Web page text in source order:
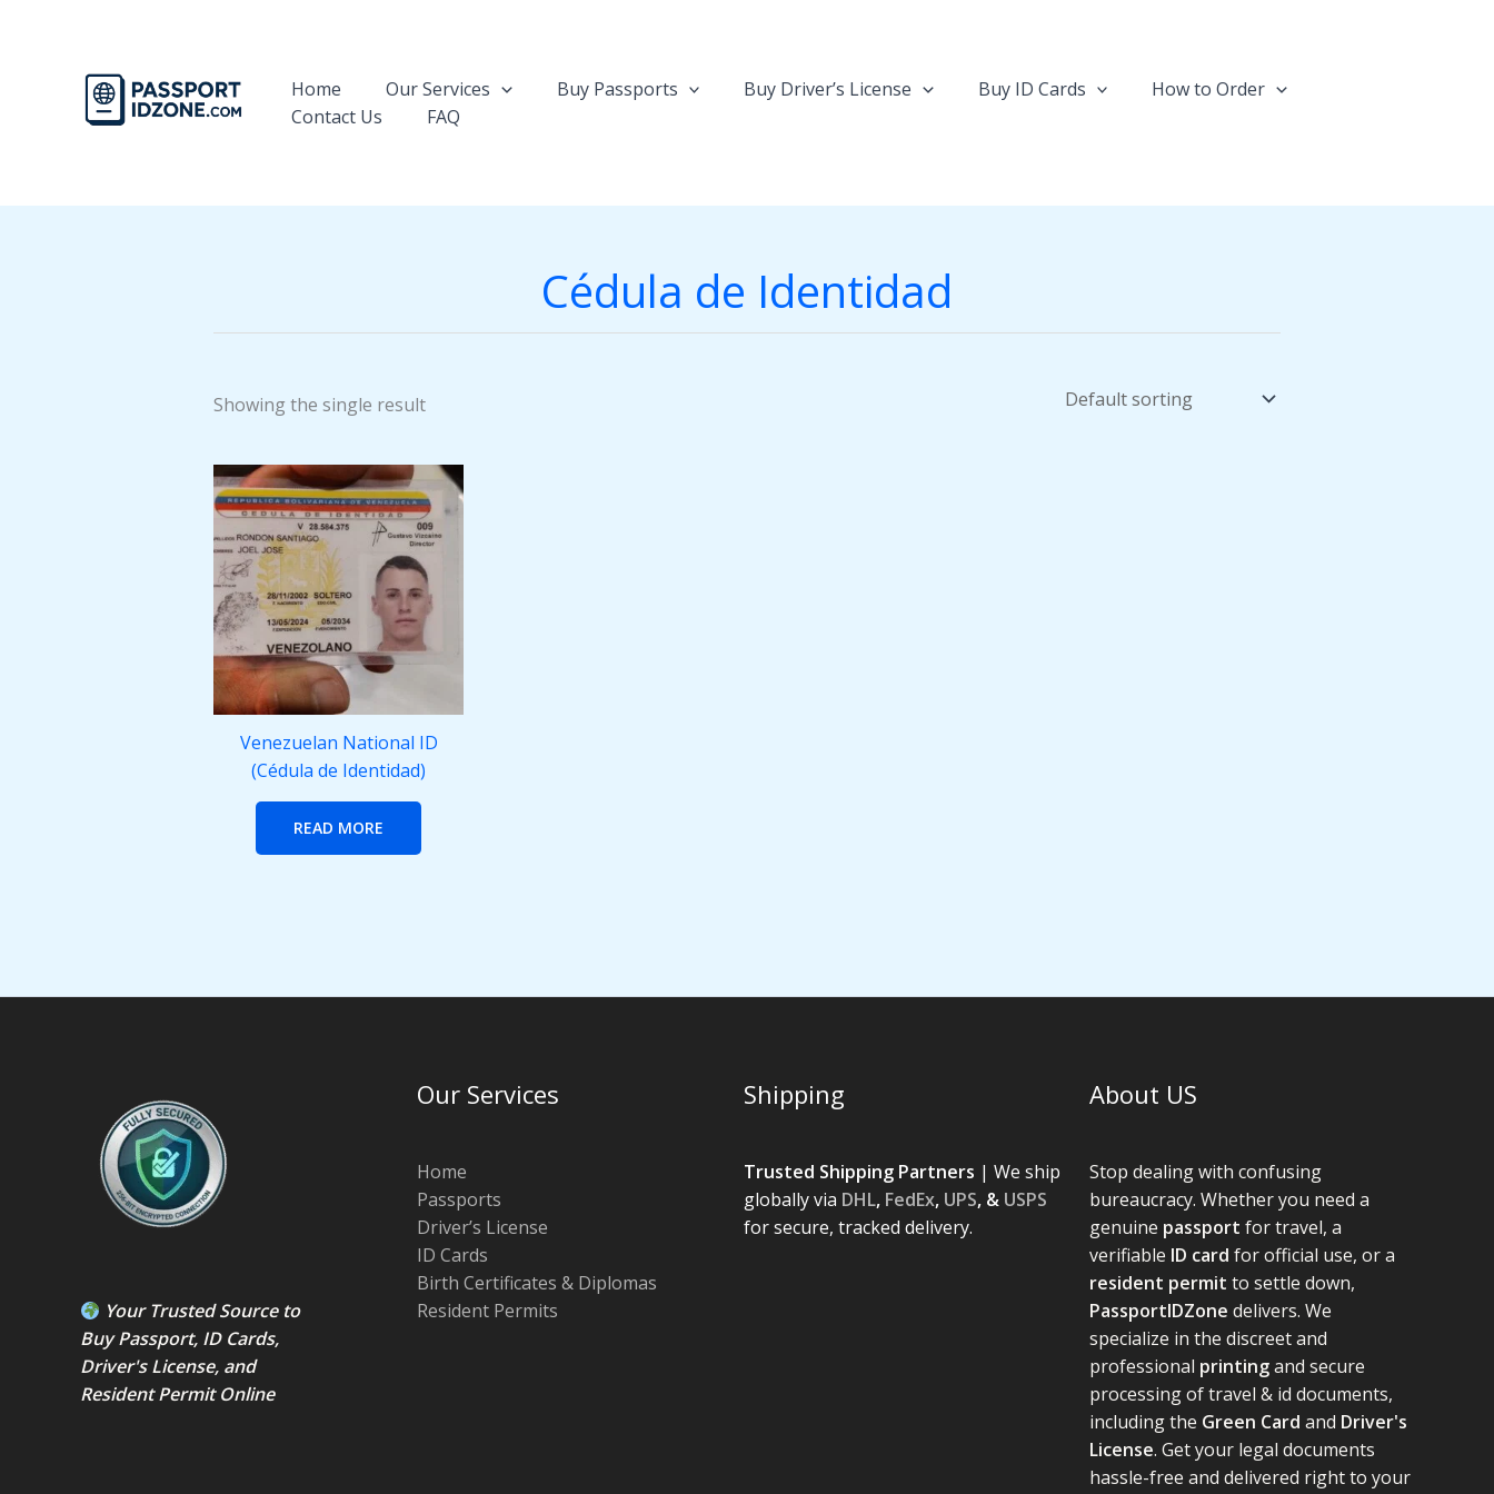
Home
Our Services Buy Passports Buy Driver’s License Buy ID Cards
How to Order
Contact Us
FAQ
Cédula de Identidad
Showing the single result
Venezuelan National ID
(Cédula de Identidad)
READ MORE
Your Trusted Source to
Buy Passport, ID Cards,
Driver's License, and
Resident PermitOnline
Our Services
Home
Passports
Driver’s License
ID Cards
Birth Certificates & Diplomas
Resident Permits
Shipping
Trusted Shipping Partners | We ship
globally via DHL, FedEx, UPS, & USPS
for secure, tracked delivery.
About US
Stop dealing with confusing
bureaucracy. Whether you need a
genuine passport for travel, a
verifiable ID card for official use, or a
resident permit to settle down,
PassportIDZone delivers. We
specialize in the discreet and
professional printingand secure
processing of travel & id documents,
including the Green Card and Driver's
License. Get your legal documents
hassle-free and delivered right to your